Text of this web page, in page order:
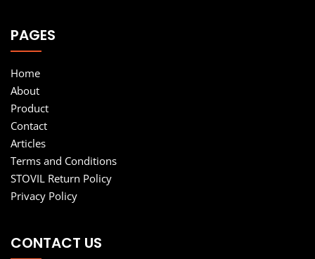
PAGES
Home
About
Product
Contact
Articles
Terms and Conditions
STOVIL Return Policy
Privacy Policy
CONTACT US